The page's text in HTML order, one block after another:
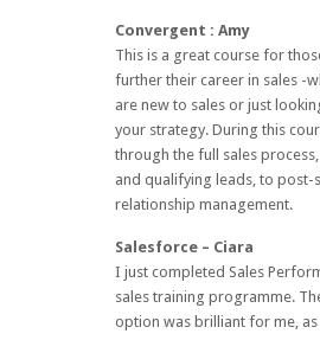
Convergent : Amy
This is a great course for
further their career in sales -
are new to sales or just
your strategy. During this
through the full sales
and qualifying leads, to post-
relationship management.
Salesforce – Ciara
I just completed Sales
sales training programme.
option was brilliant for me, as